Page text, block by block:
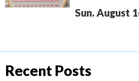
Sun. August
Recent Posts